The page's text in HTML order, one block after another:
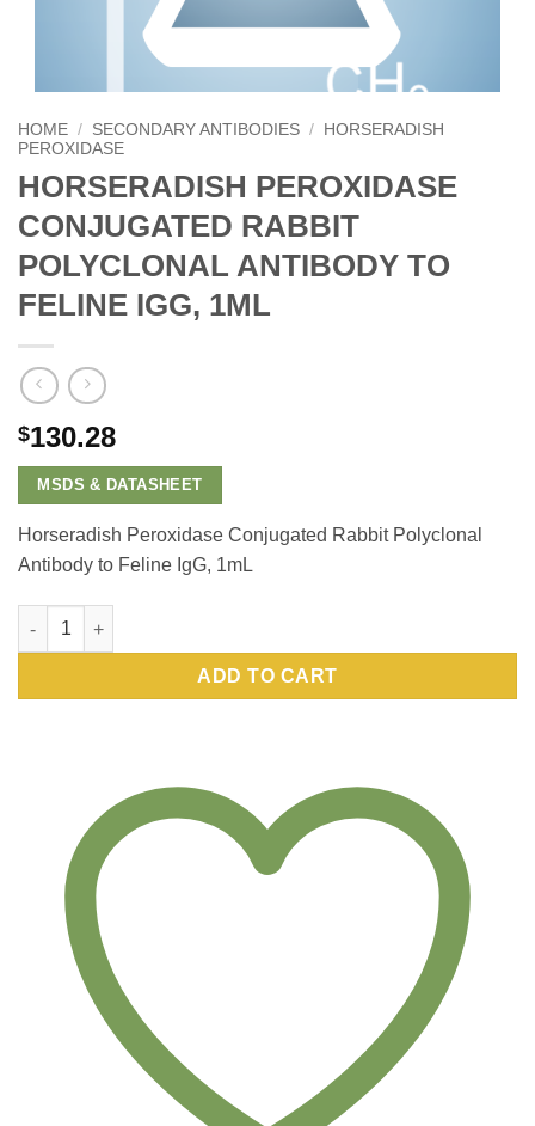
HOME / SECONDARY ANTIBODIES /
HORSERADISH
PEROXIDASE
HORSERADISH PEROXIDASE
CONJUGATED RABBIT
POLYCLONAL ANTIBODY TO
FELINE IGG, 1ML
$130.28
MSDS & DATASHEET
Horseradish Peroxidase Conjugated Rabbit Polyclonal
Antibody to Feline IgG, 1mL
Horseradish Peroxidase Conjugated Rabbit Polyclonal
ADD TO CART